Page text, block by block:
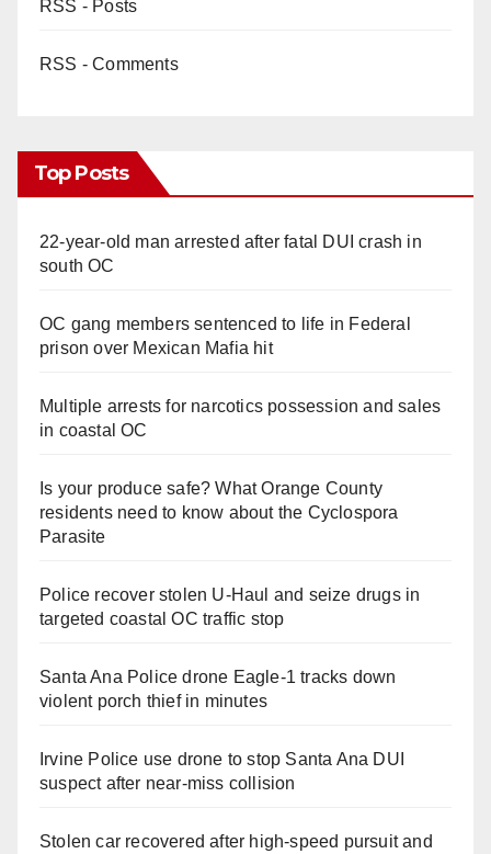
RSS - Posts
RSS - Comments
Top Posts
22-year-old man arrested after fatal DUI crash in
south OC
OC gang members sentenced to life in Federal
prison over Mexican Mafia hit
Multiple arrests for narcotics possession and sales
in coastal OC
Is your produce safe? What Orange County
residents need to know about the Cyclospora
Parasite
Police recover stolen U-Haul and seize drugs in
targeted coastal OC traffic stop
Santa Ana Police drone Eagle-1 tracks down
violent porch thief in minutes
Irvine Police use drone to stop Santa Ana DUI
suspect after near-miss collision
Stolen car recovered after high-speed pursuit and